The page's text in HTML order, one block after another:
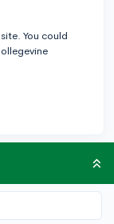
You could
20